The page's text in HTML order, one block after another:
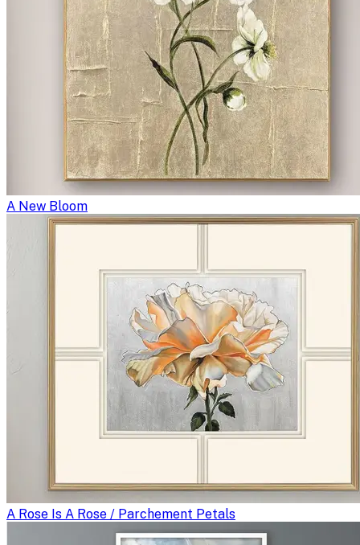
A New Bloom
A Rose Is A Rose / Parchement Petals